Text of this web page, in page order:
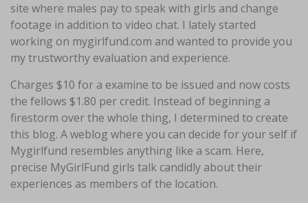
site where males pay to speak with girls and change
footage in addition to video chat. I lately started
working on mygirlfund.com and wanted to provide you
my trustworthy evaluation and experience.
Charges $10 for a examine to be issued and now costs
the fellows $1.80 per credit. Instead of beginning a
firestorm over the whole thing, I determined to create
this blog. A weblog where you can decide for your self if
Mygirlfund resembles anything like a scam. Here,
precise MyGirlFund girls talk candidly about their
experiences as members of the location.